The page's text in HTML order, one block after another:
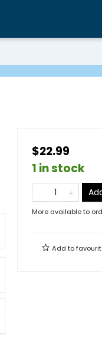
$22.99
1 in stock
More available to
Add to